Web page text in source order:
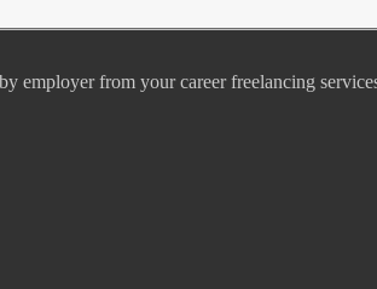
employer from your career freelancing